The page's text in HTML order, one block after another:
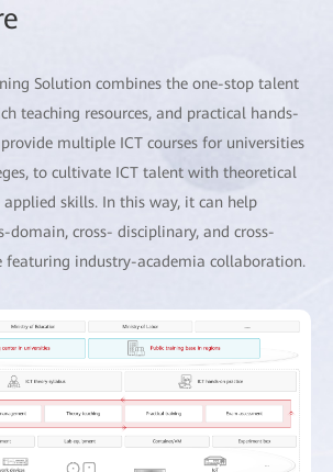
Solution combines the one-stop talent
teaching resources, and practical hands-
multiple ICT courses for universities
to cultivate ICT talent with theoretical
skills. In this way, it can help
domain, cross- disciplinary, and cross-
featuring industry-academia collaboration.